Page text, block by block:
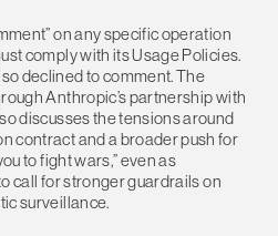
on any specific operation
comply with its Usage Policies.
declined to comment. The
Anthropic’s partnership with
discusses the tensions around
contract and a broader push for
to fight wars,” even as
call for stronger guardrails on
surveillance.